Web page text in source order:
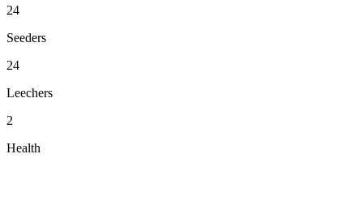
24
Seeders
24
Leechers
2
Health